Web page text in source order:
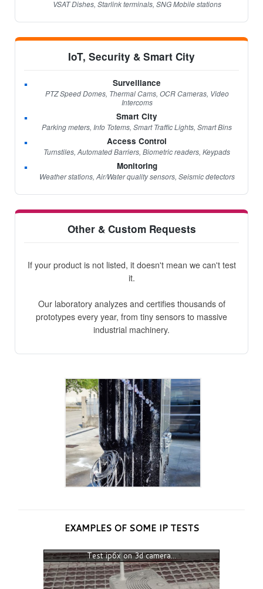
VSAT Dishes, Starlink terminals, SNG Mobile stations
IoT, Security & Smart City
Surveillance
PTZ Speed Domes, Thermal Cams, OCR Cameras, Video
Intercoms
Smart City
Parking meters, Info Totems, Smart Traffic Lights, Smart Bins
Access Control
Turnstiles, Automated Barriers, Biometric readers, Keypads
Monitoring
Weather stations, Air/Water quality sensors, Seismic detectors
Other & Custom Requests
If your product is not listed, it doesn't mean we can't test
it.
Our laboratory analyzes and certifies thousands of
prototypes every year, from tiny sensors to massive
industrial machinery.
EXAMPLES OF SOME IP TESTS
Test ip6x on 3d camera...